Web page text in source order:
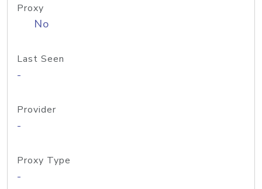
Proxy
No
Last Seen
-
Provider
-
Proxy Type
-